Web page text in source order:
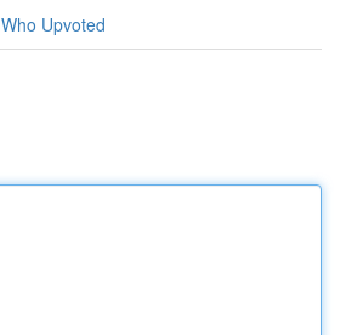
Who Upvoted